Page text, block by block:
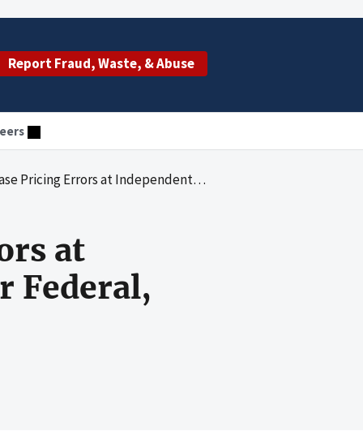
Report Fraud, Waste, & Abuse
Facilities - AdminaStar Federal, Inc., Indianapolis, Indiana
at
Federal,